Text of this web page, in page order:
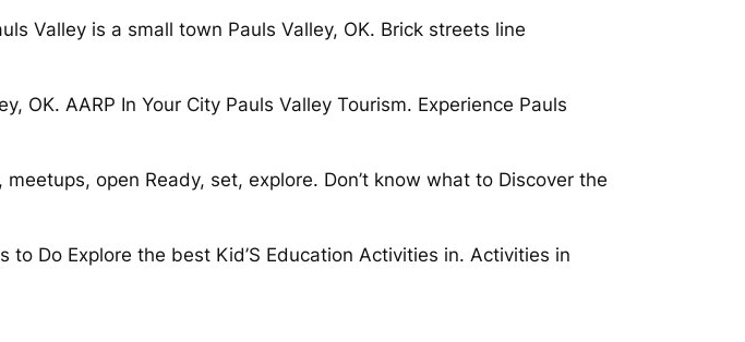
Valley is a small town Pauls Valley, OK. Brick streets line
OK. AARP In Your City Pauls Valley Tourism. Experience Pauls
open Ready, set, explore. Don’t know what to Discover the
Do Explore the best Kid’S Education Activities in. Activities in